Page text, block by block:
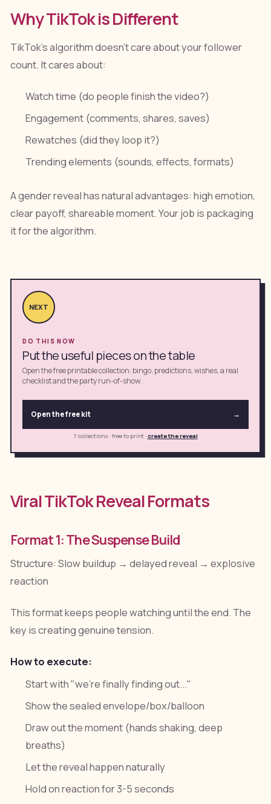
Why TikTok is Different
TikTok's algorithm doesn't care about your follower
count. It cares about:
Watch time (do people finish the video?)
Engagement (comments, shares, saves)
Rewatches (did they loop it?)
Trending elements (sounds, effects, formats)
A gender reveal has natural advantages: high emotion,
clear payoff, shareable moment. Your job is packaging
it for the algorithm.
NEXT
DO THIS NOW
Put the useful pieces on the table
Open the free printable collection: bingo, predictions, wishes, a real
checklist and the party run-of-show.
Open the free kit →
7 collections · free to print·create the reveal
Viral TikTok Reveal Formats
Format 1: The Suspense Build
Structure: Slow buildup → delayed reveal → explosive
reaction
This format keeps people watching until the end. The
key is creating genuine tension.
How to execute:
Start with "we're finally finding out..."
Show the sealed envelope/box/balloon
Draw out the moment (hands shaking, deep
breaths)
Let the reveal happen naturally
Hold on reaction for 3-5 seconds